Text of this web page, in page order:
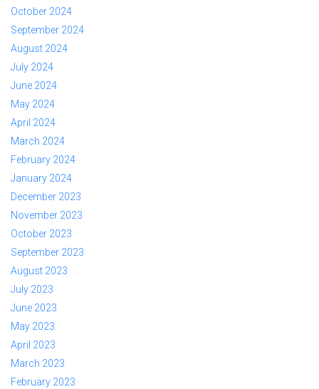
October 2024
September 2024
August 2024
July 2024
June 2024
May 2024
April 2024
March 2024
February 2024
January 2024
December 2023
November 2023
October 2023
September 2023
August 2023
July 2023
June 2023
May 2023
April 2023
March 2023
February 2023